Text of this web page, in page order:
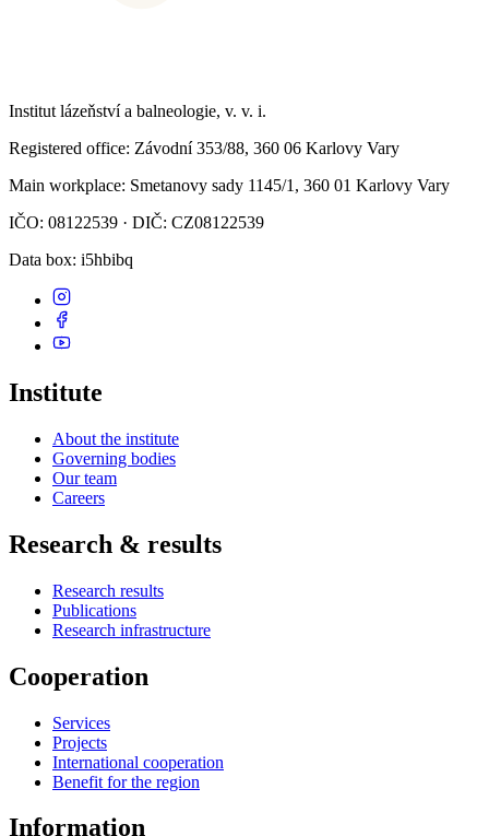
Institut lázeňství a balneologie, v. v. i.
Registered office: Závodní 353/88, 360 06 Karlovy Vary
Main workplace: Smetanovy sady 1145/1, 360 01 Karlovy Vary
IČO: 08122539 · DIČ: CZ08122539
Data box: i5hbibq
Institute
About the institute
Governing bodies
Our team
Careers
Research & results
Research results
Publications
Research infrastructure
Cooperation
Services
Projects
International cooperation
Benefit for the region
Information